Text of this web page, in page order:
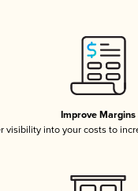
Improve Margins
visibility into your costs to